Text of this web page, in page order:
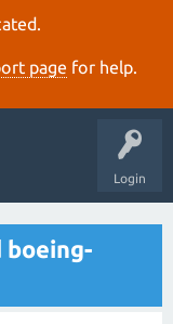
page for help.
Login
boeing-